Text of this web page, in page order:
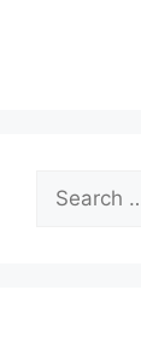
Search
for: